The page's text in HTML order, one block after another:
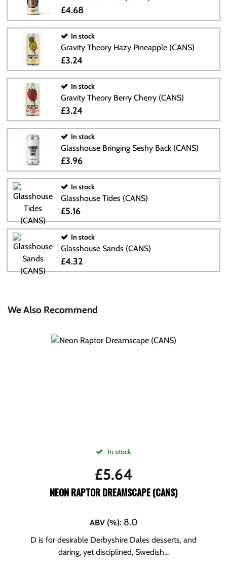
£4.68
In stock
Gravity Theory Hazy Pineapple (CANS)
£3.24
In stock
Gravity Theory Berry Cherry (CANS)
£3.24
In stock
Glasshouse Bringing Seshy Back (CANS)
£3.96
In stock
Glasshouse Tides (CANS)
£5.16
In stock
Glasshouse Sands (CANS)
£4.32
We Also Recommend
In stock
£5.64
NEON RAPTOR DREAMSCAPE (CANS)
ABV (%): 8.0
D is for desirable Derbyshire Dales desserts, and
daring, yet disciplined, Swedish...